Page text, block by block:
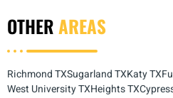
OTHERAREAS
Richmond TXSugarland TXKaty TX
West University TXHeights TX